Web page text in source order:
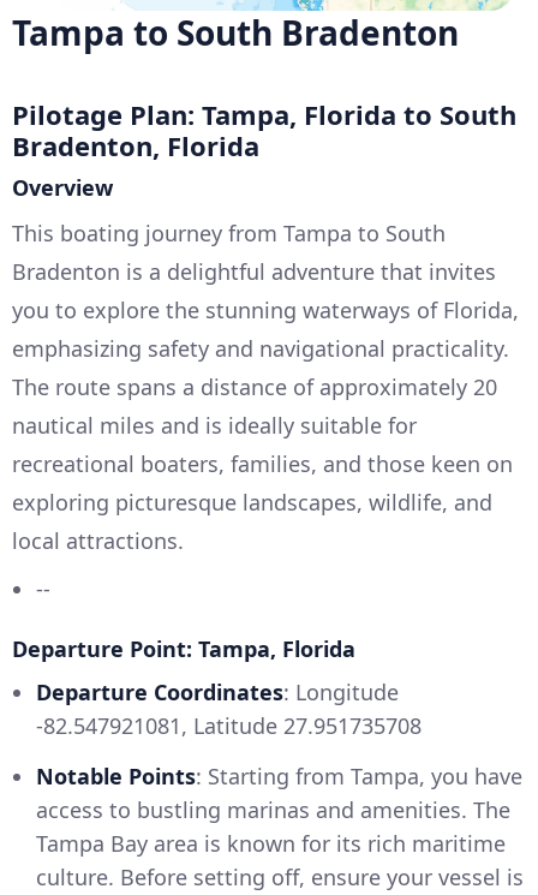
Tampa to South Bradenton
Pilotage Plan: Tampa, Florida to South
Bradenton, Florida
Overview
This boating journey from Tampa to South
Bradenton is a delightful adventure that invites
you to explore the stunning waterways of Florida,
emphasizing safety and navigational practicality.
The route spans a distance of approximately 20
nautical miles and is ideally suitable for
recreational boaters, families, and those keen on
exploring picturesque landscapes, wildlife, and
local attractions.
--
Departure Point: Tampa, Florida
Departure Coordinates: Longitude
-82.547921081, Latitude 27.951735708
Notable Points: Starting from Tampa, you have
access to bustling marinas and amenities. The
Tampa Bay area is known for its rich maritime
culture. Before setting off, ensure your vessel is